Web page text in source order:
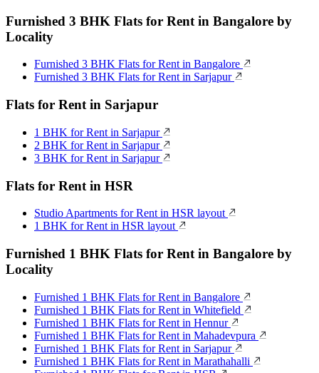
Furnished 3 BHK Flats for Rent in Bangalore by
Locality
Furnished 3 BHK Flats for Rent in Bangalore
Furnished 3 BHK Flats for Rent in Sarjapur
Flats for Rent in Sarjapur
1 BHK for Rent in Sarjapur
2 BHK for Rent in Sarjapur
3 BHK for Rent in Sarjapur
Flats for Rent in HSR
Studio Apartments for Rent in HSR layout
1 BHK for Rent in HSR layout
Furnished 1 BHK Flats for Rent in Bangalore by
Locality
Furnished 1 BHK Flats for Rent in Bangalore
Furnished 1 BHK Flats for Rent in Whitefield
Furnished 1 BHK Flats for Rent in Hennur
Furnished 1 BHK Flats for Rent in Mahadevpura
Furnished 1 BHK Flats for Rent in Sarjapur
Furnished 1 BHK Flats for Rent in Marathahalli